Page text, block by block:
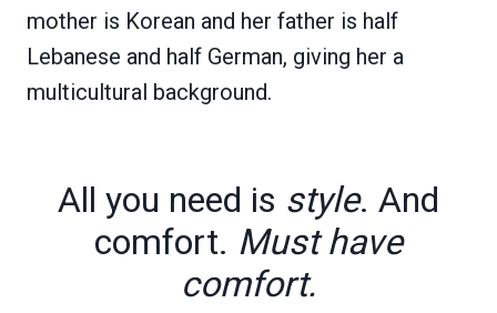
mother is Korean and her father is half
Lebanese and half German, giving her a
multicultural background.
All you need is style. And
comfort. Must have
comfort.